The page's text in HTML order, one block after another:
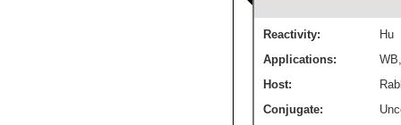
Reactivity:
Hu
Applications:
WB
Host:
Conjugate: